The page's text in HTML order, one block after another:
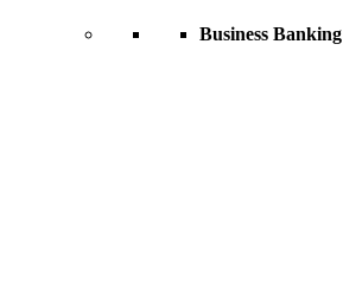
Business Banking